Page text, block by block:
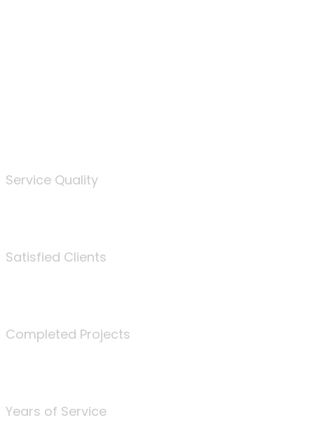
Service Quality
Satisfied Clients
Completed Projects
Years of Service